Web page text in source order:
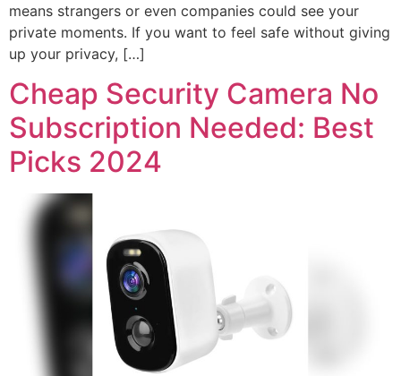
means strangers or even companies could see your
private moments. If you want to feel safe without giving
up your privacy, […]
Cheap Security Camera No
Subscription Needed: Best
Picks 2024